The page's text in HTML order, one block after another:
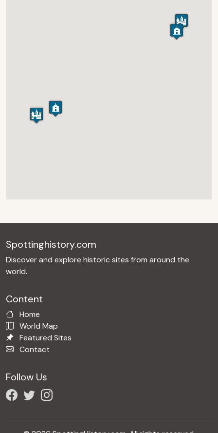
Spottinghistory.com
Discover and explore historic sites from around the
world.
Content
Home
World Map
Featured Sites
Contact
Follow Us